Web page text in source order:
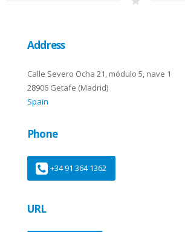
Address
Calle Severo Ocha 21, módulo 5, nave 1
28906 Getafe (Madrid)
Spain
Phone
+34 91 364 1362
URL